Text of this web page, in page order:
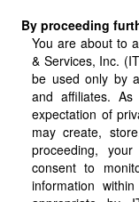
By proceeding
You are about to
& Services, Inc.
be used only by
and affiliates.
expectation of
may create,
proceeding,
consent to
information